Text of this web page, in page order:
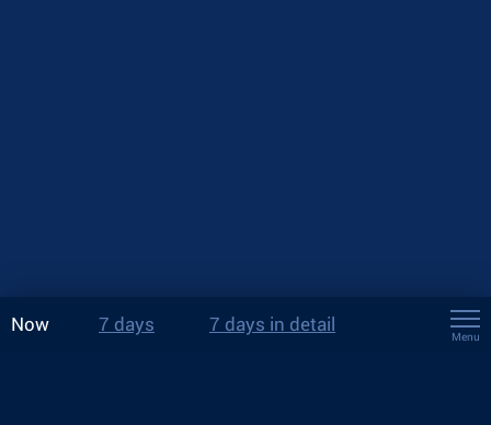
Now 7 days 7 days in detail
Menu